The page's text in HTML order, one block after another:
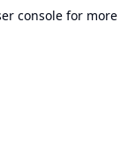
console for more